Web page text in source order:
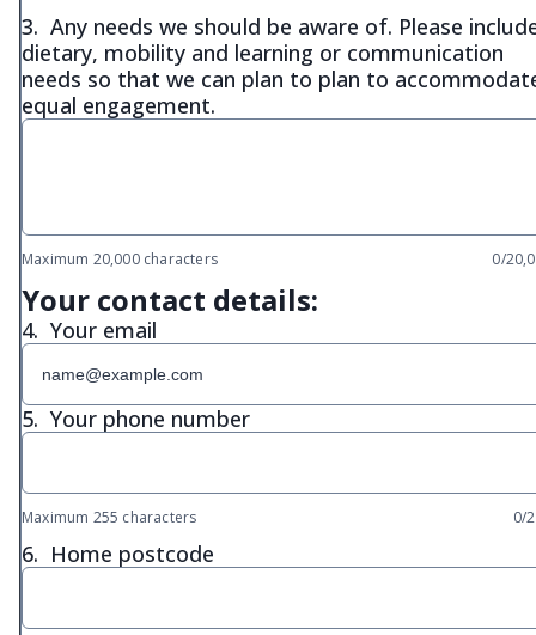
3. Any needs we should be aware of. Please
dietary, mobility and learning or communication
needs so that we can plan to plan to
equal engagement.
Maximum 20,000 characters 0/
Your contact details:
4. Your email
5. Your phone number
Maximum 255 characters 0/
6. Home postcode